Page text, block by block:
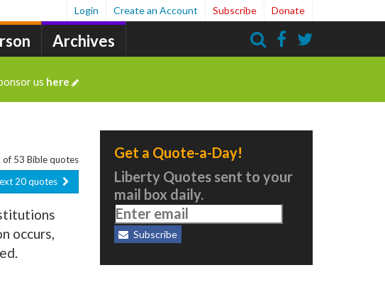
Archives
Login Create an Account Subscribe Donate
us here
of 53 Bible quotes
20 quotes
occurs,
Get a Quote-a-Day!
Liberty Quotes sent to your
mail box daily.
Subscribe